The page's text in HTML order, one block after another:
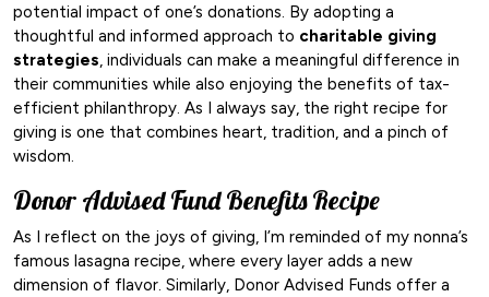
potential impact of one’s donations. By adopting a
thoughtful and informed approach to charitable giving
strategies, individuals can make a meaningful difference in
their communities while also enjoying the benefits of tax-
efficient philanthropy. As I always say, the right recipe for
giving is one that combines heart, tradition, and a pinch of
wisdom.
Donor Advised Fund Benefits Recipe
As I reflect on the joys of giving, I’m reminded of my nonna’s
famous lasagna recipe, where every layer adds a new
dimension of flavor. Similarly, Donor Advised Funds offer a